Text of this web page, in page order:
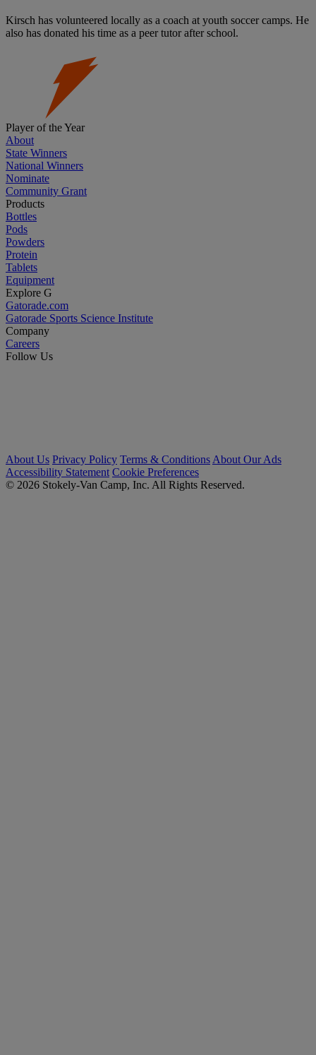
Kirsch has volunteered locally as a coach at youth soccer camps. He
also has donated his time as a peer tutor after school.
Player of the Year
About
State Winners
National Winners
Nominate
Community Grant
Products
Bottles
Pods
Powders
Protein
Tablets
Equipment
Explore G
Gatorade.com
Gatorade Sports Science Institute
Company
Careers
Follow Us
About Us Privacy Policy Terms & Conditions About Our Ads
Accessibility Statement Cookie Preferences
© 2026 Stokely-Van Camp, Inc. All Rights Reserved.